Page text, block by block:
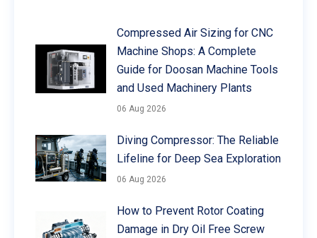
Compressed Air Sizing for CNC
Machine Shops: A Complete
Guide for Doosan Machine Tools
and Used Machinery Plants
06 Aug 2026
Diving Compressor: The Reliable
Lifeline for Deep Sea Exploration
06 Aug 2026
How to Prevent Rotor Coating
Damage in Dry Oil Free Screw